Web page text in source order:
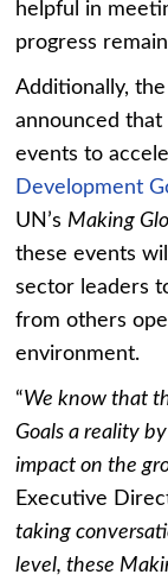
helpful in
progress
Additionally,
announced
events to
Development
UN’s Making
these events
sector leaders
from others
environment.
“We know that
Goals a reality
impact on the
Executive
taking
level, these